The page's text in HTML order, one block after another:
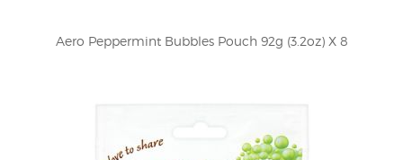
Aero Peppermint Bubbles Pouch 92g (3.2oz) X 8